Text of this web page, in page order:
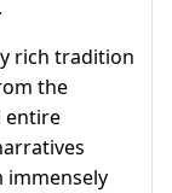
rich tradition
the
entire
immensely